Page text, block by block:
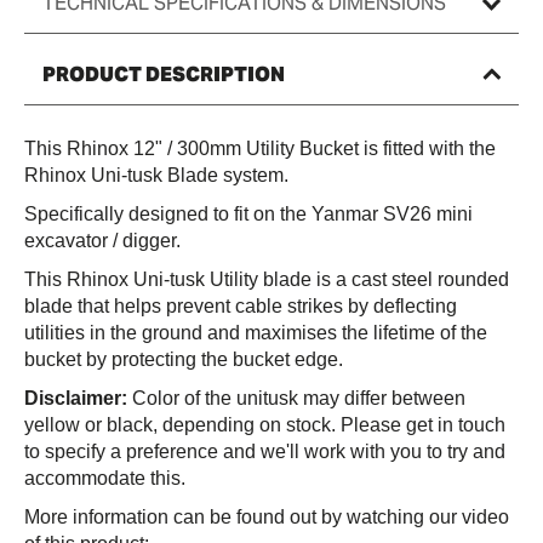
300mm
PRODUCT DESCRIPTION
This Rhinox 12" / 300mm Utility Bucket is fitted with the
Rhinox Uni-tusk Blade system.
Specifically designed to fit on the Yanmar SV26 mini
excavator / digger.
This Rhinox Uni-tusk Utility blade is a cast steel rounded
blade that helps prevent cable strikes by deflecting
utilities in the ground and maximises the lifetime of the
bucket by protecting the bucket edge.
Disclaimer: Color of the unitusk may differ between
yellow or black, depending on stock. Please get in touch
to specify a preference and we'll work with you to try and
accommodate this.
More information can be found out by watching our video